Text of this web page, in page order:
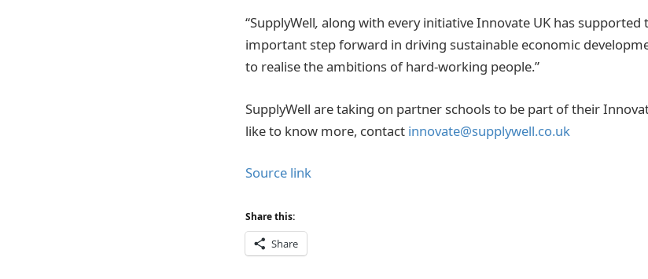
“SupplyWell, along with every initiative Innovate UK has
important step forward in driving sustainable economic
to realise the ambitions of hard-working people.”
SupplyWell are taking on partner schools to be part of their
like to know more, contact innovate@supplywell.co.uk
Source link
Share this:
Share